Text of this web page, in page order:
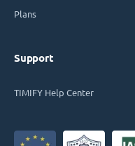
Plans
Support
TIMIFY Help Center